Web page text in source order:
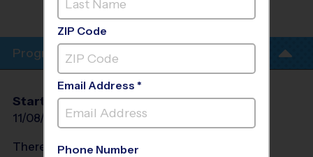
OVERLANDPARK/LEAWOOD
Program Info
Start Date
11/08/2026
End Date
12/13/2026
Days
There will be no programs on
ZIP Code
Email Address *
Phone Number